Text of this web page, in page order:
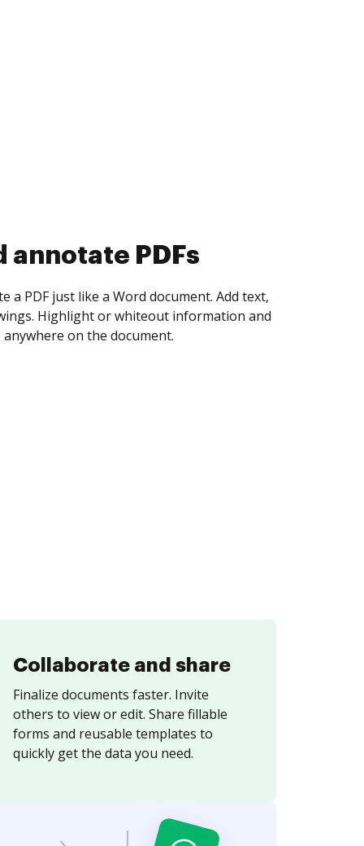
collect eSignatures
yourself and invite as many people as you
Set any order and get notified every
is completed.
Collaborate and share
Finalize documents faster. Invite
others to view or edit. Share fillable
forms and reusable templates to
quickly get the data you need.